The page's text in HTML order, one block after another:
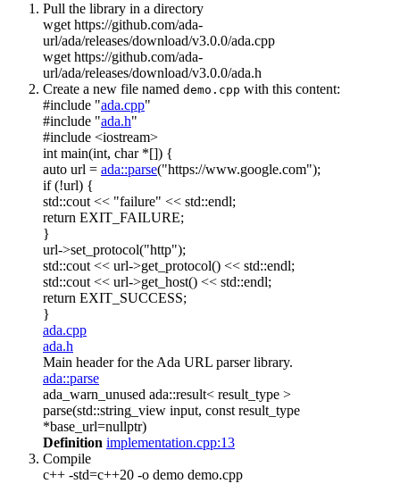
Pull the library in a directory
wget https://github.com/ada-
url/ada/releases/download/v3.0.0/ada.cpp
wget https://github.com/ada-
url/ada/releases/download/v3.0.0/ada.h
Create a new file named demo.cpp with this content:
#include "ada.cpp"
#include "ada.h"
#include <iostream>
intmain(int, char*[]) {
auto url = ada::parse("https://www.google.com");
if(!url) {
std::cout << "failure" << std::endl;
return EXIT_FAILURE;
}
url->set_protocol("http");
std::cout << url->get_protocol() << std::endl;
std::cout << url->get_host() << std::endl;
return EXIT_SUCCESS;
}
ada.cpp
ada.h
Main header for the Ada URL parser library.
ada::parse
ada_warn_unused ada::result< result_type >
parse(std::string_view input, const result_type
*base_url=nullptr)
Definition implementation.cpp:13
Compile
c++ -std=c++20 -o demo demo.cpp